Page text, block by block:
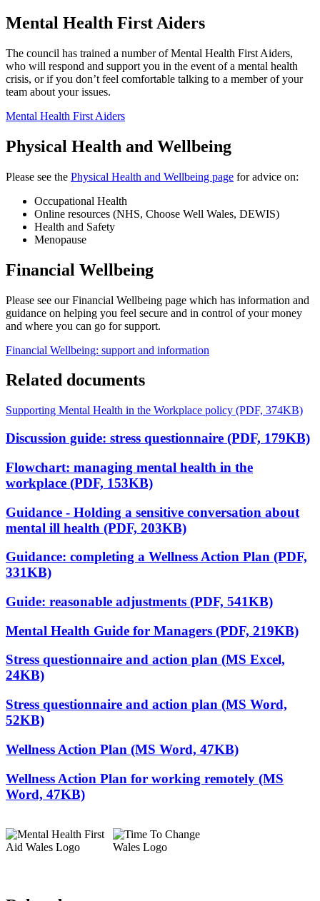
Mental Health First Aiders
The council has trained a number of Mental Health First Aiders,
who will respond and support you in the event of a mental health
crisis, or if you don’t feel comfortable talking to a member of your
team about your issues.
Mental Health First Aiders
Physical Health and Wellbeing
Please see the Physical Health and Wellbeing page for advice on:
Occupational Health
Online resources (NHS, Choose Well Wales, DEWIS)
Health and Safety
Menopause
Financial Wellbeing
Please see our Financial Wellbeing page which has information and
guidance on helping you feel secure and in control of your money
and where you can go for support.
Financial Wellbeing: support and information
Related documents
Supporting Mental Health in the Workplace policy (PDF, 374KB)
Discussion guide: stress questionnaire (PDF, 179KB)
Flowchart: managing mental health in the
workplace (PDF, 153KB)
Guidance - Holding a sensitive conversation about
mental ill health (PDF, 203KB)
Guidance: completing a Wellness Action Plan (PDF,
331KB)
Guide: reasonable adjustments (PDF, 541KB)
Mental Health Guide for Managers (PDF, 219KB)
Stress questionnaire and action plan (MS Excel,
24KB)
Stress questionnaire and action plan (MS Word,
52KB)
Wellness Action Plan (MS Word, 47KB)
Wellness Action Plan for working remotely (MS
Word, 47KB)